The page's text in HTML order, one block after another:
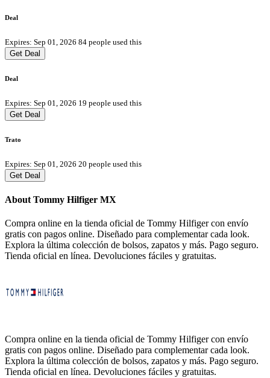
Deal
Expires: Sep 01, 2026 84 people used this
Get Deal
Deal
Expires: Sep 01, 2026 19 people used this
Get Deal
Trato
Expires: Sep 01, 2026 20 people used this
Get Deal
About Tommy Hilfiger MX
Compra online en la tienda oficial de Tommy Hilfiger con envío
gratis con pagos online. Diseñado para complementar cada look.
Explora la última colección de bolsos, zapatos y más. Pago seguro.
Tienda oficial en línea. Devoluciones fáciles y gratuitas.
Compra online en la tienda oficial de Tommy Hilfiger con envío
gratis con pagos online. Diseñado para complementar cada look.
Explora la última colección de bolsos, zapatos y más. Pago seguro.
Tienda oficial en línea. Devoluciones fáciles y gratuitas.